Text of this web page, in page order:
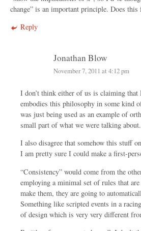
change” is an important principle. Does this
Reply
Jonathan Blow
November 7, 2011 at 4:12 pm
I don’t think either of us is claiming that
embodies this philosophy in some kind
was just being used as an example of
small part of what we were talking about.
I also disagree that somehow this stuff
I am pretty sure I could make a first-
“Consistency” would come from the
employing a minimal set of rules that are
make them, they are going to
Something like scripted events in a
of design which is very very different